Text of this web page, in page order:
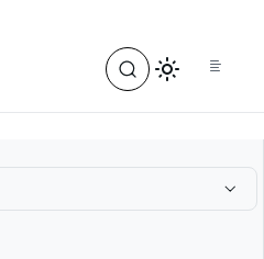
index, see